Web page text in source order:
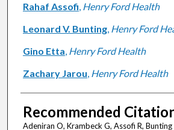
Rahaf Assofi, Henry Ford Health
Leonard V. Bunting, Henry Ford
Gino Etta, Henry Ford Health
Zachary Jarou, Henry Ford Health
Recommended
Adeniran O, Krambeck G, Assofi R, Bunting